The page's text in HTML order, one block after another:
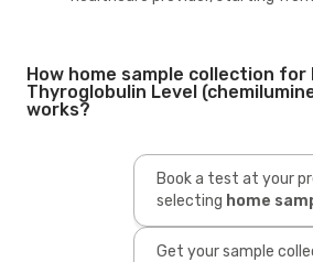
How home sample collection for
Thyroglobulin Level
works?
Book a test at your
selecting home
Get your sample